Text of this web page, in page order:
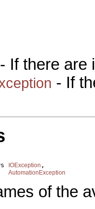
- If there are
- If
IOException ,
AutomationException
of the